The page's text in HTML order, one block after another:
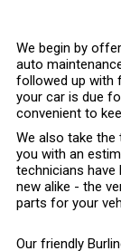
We begin by
auto
followed up with
your car is due
convenient to
We also take the
you with an
technicians have
new alike - the
parts for your
Our friendly